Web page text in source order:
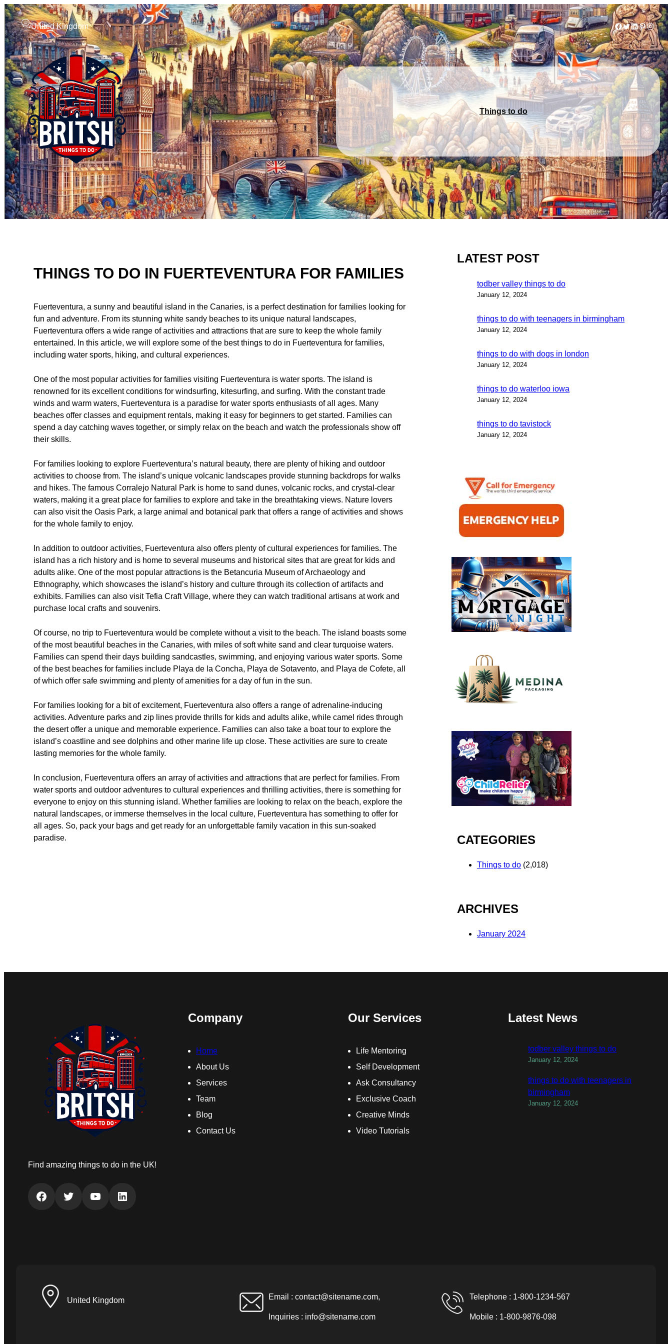
United Kingdom Facebook
Twitter
LinkedIn
Pinterest
Things to do
THINGS TO DO IN FUERTEVENTURA FOR FAMILIES
Fuerteventura, a sunny and beautiful island in the Canaries, is a perfect destination for families looking for
fun and adventure. From its stunning white sandy beaches to its unique natural landscapes,
Fuerteventura offers a wide range of activities and attractions that are sure to keep the whole family
entertained. In this article, we will explore some of the best things to do in Fuerteventura for families,
including water sports, hiking, and cultural experiences.
One of the most popular activities for families visiting Fuerteventura is water sports. The island is
renowned for its excellent conditions for windsurfing, kitesurfing, and surfing. With the constant trade
winds and warm waters, Fuerteventura is a paradise for water sports enthusiasts of all ages. Many
beaches offer classes and equipment rentals, making it easy for beginners to get started. Families can
spend a day catching waves together, or simply relax on the beach and watch the professionals show off
their skills.
For families looking to explore Fuerteventura’s natural beauty, there are plenty of hiking and outdoor
activities to choose from. The island’s unique volcanic landscapes provide stunning backdrops for walks
and hikes. The famous Corralejo Natural Park is home to sand dunes, volcanic rocks, and crystal-clear
waters, making it a great place for families to explore and take in the breathtaking views. Nature lovers
can also visit the Oasis Park, a large animal and botanical park that offers a range of activities and shows
for the whole family to enjoy.
In addition to outdoor activities, Fuerteventura also offers plenty of cultural experiences for families. The
island has a rich history and is home to several museums and historical sites that are great for kids and
adults alike. One of the most popular attractions is the Betancuria Museum of Archaeology and
Ethnography, which showcases the island’s history and culture through its collection of artifacts and
exhibits. Families can also visit Tefia Craft Village, where they can watch traditional artisans at work and
purchase local crafts and souvenirs.
Of course, no trip to Fuerteventura would be complete without a visit to the beach. The island boasts some
of the most beautiful beaches in the Canaries, with miles of soft white sand and clear turquoise waters.
Families can spend their days building sandcastles, swimming, and enjoying various water sports. Some
of the best beaches for families include Playa de la Concha, Playa de Sotavento, and Playa de Cofete, all
of which offer safe swimming and plenty of amenities for a day of fun in the sun.
For families looking for a bit of excitement, Fuerteventura also offers a range of adrenaline-inducing
activities. Adventure parks and zip lines provide thrills for kids and adults alike, while camel rides through
the desert offer a unique and memorable experience. Families can also take a boat tour to explore the
island’s coastline and see dolphins and other marine life up close. These activities are sure to create
lasting memories for the whole family.
In conclusion, Fuerteventura offers an array of activities and attractions that are perfect for families. From
water sports and outdoor adventures to cultural experiences and thrilling activities, there is something for
everyone to enjoy on this stunning island. Whether families are looking to relax on the beach, explore the
natural landscapes, or immerse themselves in the local culture, Fuerteventura has something to offer for
all ages. So, pack your bags and get ready for an unforgettable family vacation in this sun-soaked
paradise.
LATEST POST
todber valley things to do
January 12, 2024
things to do with teenagers in birmingham
January 12, 2024
things to do with dogs in london
January 12, 2024
things to do waterloo iowa
January 12, 2024
things to do tavistock
January 12, 2024
CATEGORIES
Things to do (2,018)
ARCHIVES
January 2024
Find amazing things to do in the UK!
Facebook Twitter YouTube LinkedIn
Company
Home
About Us
Services
Team
Blog
Contact Us
Our Services
Life Mentoring
Self Development
Ask Consultancy
Exclusive Coach
Creative Minds
Video Tutorials
Latest News
todber valley things to do
January 12, 2024
things to do with teenagers in
birmingham
January 12, 2024
United Kingdom Email : contact@sitename.com,
Inquiries : info@sitename.com
Telephone : 1-800-1234-567
Mobile : 1-800-9876-098